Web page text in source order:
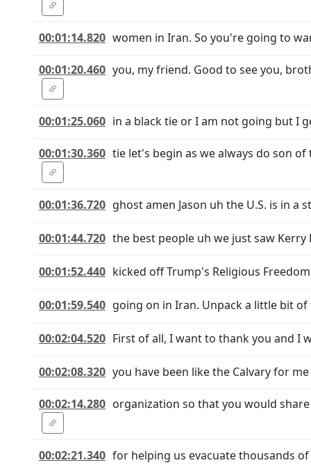
00:01:14.820 women in Iran. So you're going to
00:01:20.460 you, my friend. Good to see you,
00:01:25.060 in a black tie or I am not going but I
00:01:30.360 tie let's begin as we always do son
00:01:36.720 ghost amen Jason uh the U.S. is in
00:01:44.720 the best people uh we just saw
00:01:52.440 kicked off Trump's Religious
00:01:59.540 going on in Iran. Unpack a little bit
00:02:04.520 First of all, I want to thank you and I
00:02:08.320 you have been like the Calvary for
00:02:14.280 organization so that you would
00:02:21.340 for helping us evacuate thousands